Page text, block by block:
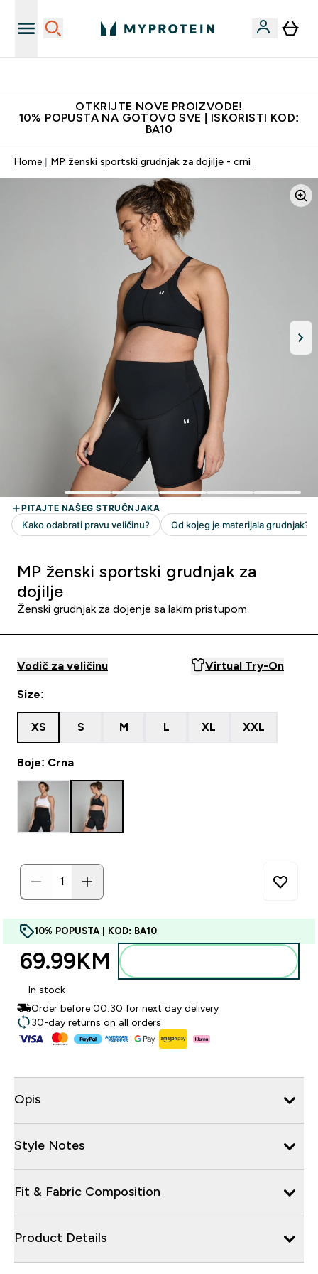
OTKRIJTE NOVE PROIZVODE!
10% POPUSTA NA GOTOVO SVE | ISKORISTI KOD:
BA10
Home MP ženski sportski grudnjak za dojilje - crni
MP ženski sportski grudnjak za
dojilje
Ženski grudnjak za dojenje sa lakim pristupom
Vodič za veličinu Virtual Try-On
Size:
XS S M L XL XXL
Boje: Crna
10% POPUSTA | KOD: BA10
69.99KM‎
In stock
Order before 00:30 for next day delivery
30-day returns on all orders
Opis
Style Notes
Fit & Fabric Composition
Product Details